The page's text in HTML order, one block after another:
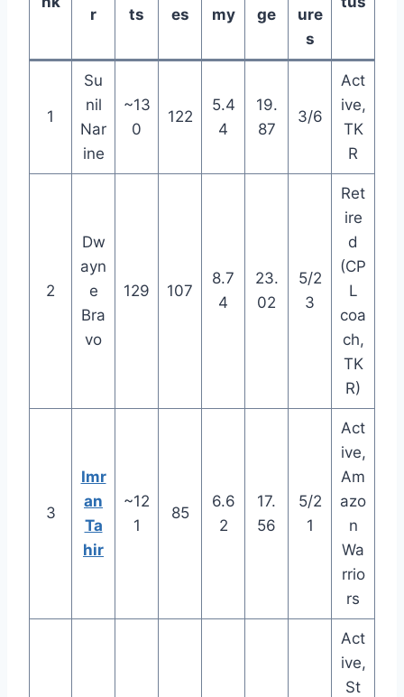
r ts es my ge
ure
s
1
Su
nil
Nar
ine
~13
0
122
5.4
4
19.
87
3/6
Act
ive,
TK
R
2
Dw
ayn
e
Bra
vo
129 107
8.7
4
23.
02
5/2
3
Ret
ire
d
(CP
L
coa
ch,
TK
R)
3
Imr
an
Ta
hir
~12
1
85
6.6
2
17.
56
5/2
1
Act
ive,
Am
azo
n
Wa
rrio
rs
Act
ive,
St